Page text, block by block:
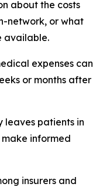
about the costs
network, or what
available.
expenses can
or months after
leaves patients in
informed
insurers and